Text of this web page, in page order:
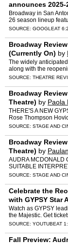
announces
Broadway in San
26 season lineup
SOURCE: GOOGLEAT
Broadway
(Currently On) by
The widely
along with the
requiring the theatre
SOURCE: THEATRE
Broadway
Theatre) by Paola
THERE'S A NEW
Rose Thompson
vicariously through
SOURCE: STAGE AND
Broadway
Theatre) by
AUDRA MCDONALD
SUITABLE
Stephen Sondheim
SOURCE: STAGE AND
Celebrate the
with GYPSY Star
Watch as GYPSY
the Majestic. Get
SOURCE: YOUTUBEAT
Fall Preview: